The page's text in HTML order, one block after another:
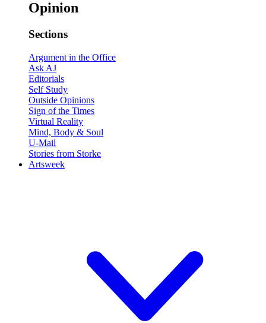
Opinion
Sections
Argument in the Office
Ask AJ
Editorials
Self Study
Outside Opinions
Sign of the Times
Virtual Reality
Mind, Body & Soul
U-Mail
Stories from Storke
Artsweek